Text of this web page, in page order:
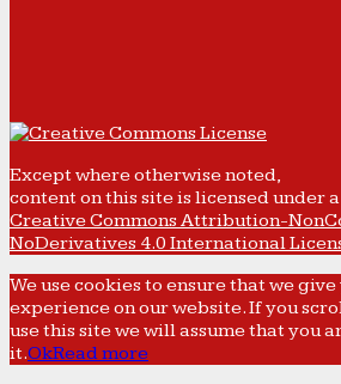
Except where otherwise noted,
content on this site is licensed under a
Creative Commons Attribution-
NoDerivatives 4.0 International
We use cookies to ensure that we
experience on our website. If you
use this site we will assume that you
it.OkRead more